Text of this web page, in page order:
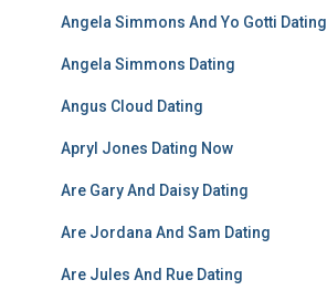
Angela Simmons And Yo Gotti Dating
Angela Simmons Dating
Angus Cloud Dating
Apryl Jones Dating Now
Are Gary And Daisy Dating
Are Jordana And Sam Dating
Are Jules And Rue Dating